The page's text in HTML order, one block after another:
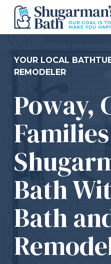
Pricing
Learning Center
Service Areas
About
Refer a Friend
YOUR LOCAL
REMODELER
Poway,
Bath
Bath